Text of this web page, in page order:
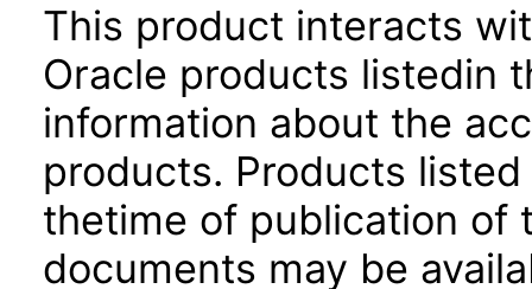
This product interacts
Oracle products listedin
information about the
products. Products
thetime of publication of
documents may be